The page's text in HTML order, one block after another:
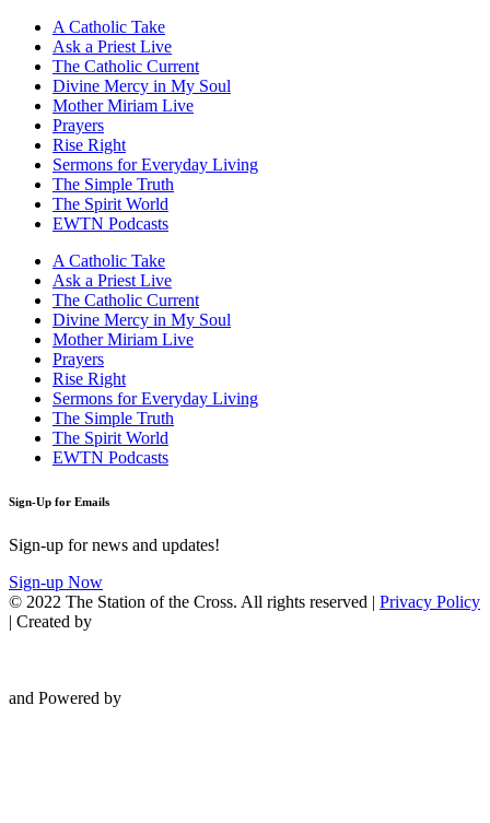
A Catholic Take
Ask a Priest Live
The Catholic Current
Divine Mercy in My Soul
Mother Miriam Live
Prayers
Rise Right
Sermons for Everyday Living
The Simple Truth
The Spirit World
EWTN Podcasts
A Catholic Take
Ask a Priest Live
The Catholic Current
Divine Mercy in My Soul
Mother Miriam Live
Prayers
Rise Right
Sermons for Everyday Living
The Simple Truth
The Spirit World
EWTN Podcasts
Sign-Up for Emails
Sign-up for news and updates!
Sign-up Now
© 2022 The Station of the Cross. All rights reserved | Privacy Policy
| Created by
and Powered by